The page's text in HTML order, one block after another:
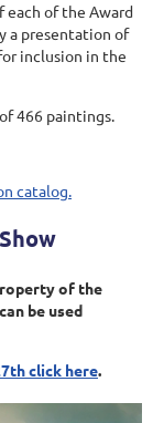
each of the Award
a presentation of
inclusion in the
466 paintings.
catalog.
of the
be used
click here.